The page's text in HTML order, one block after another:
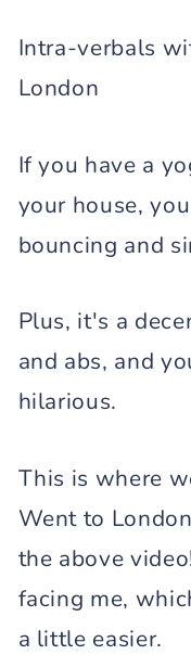
Intra-verbals
London
If you have a
your house,
bouncing and
Plus, it's a
and abs, and
hilarious.
This is where
Went to
the above
facing me,
a little easier.